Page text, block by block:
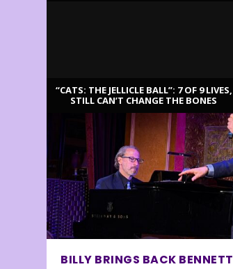
“CATS: THE JELLICLE BALL”: 7 OF 9 LIVES,
STILL CAN’T CHANGE THE BONES
BILLY BRINGS BACK BENNETT